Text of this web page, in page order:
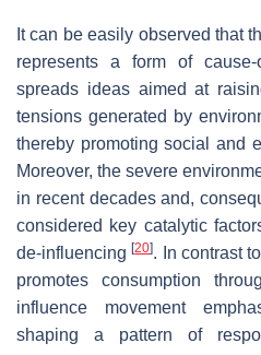
It can be easily observed that
represents a form of
spreads ideas aimed at
tensions generated by
thereby promoting social and
Moreover, the severe
in recent decades and,
considered key catalytic
de-influencing[20]. In contrast
promotes consumption
influence movement
shaping a pattern of